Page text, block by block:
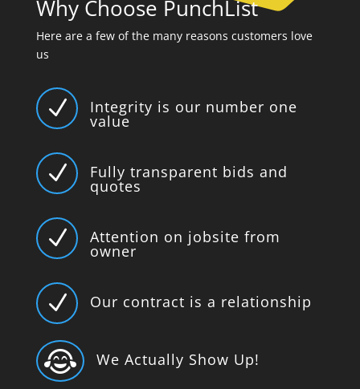
Why Choose PunchList
Here are a few of the many reasons customers love
us
N Integrity is our number one
value
N Fully transparent bids and
quotes
N Attention on jobsite from
owner
N Our contract is a relationship
 We Actually Show Up!